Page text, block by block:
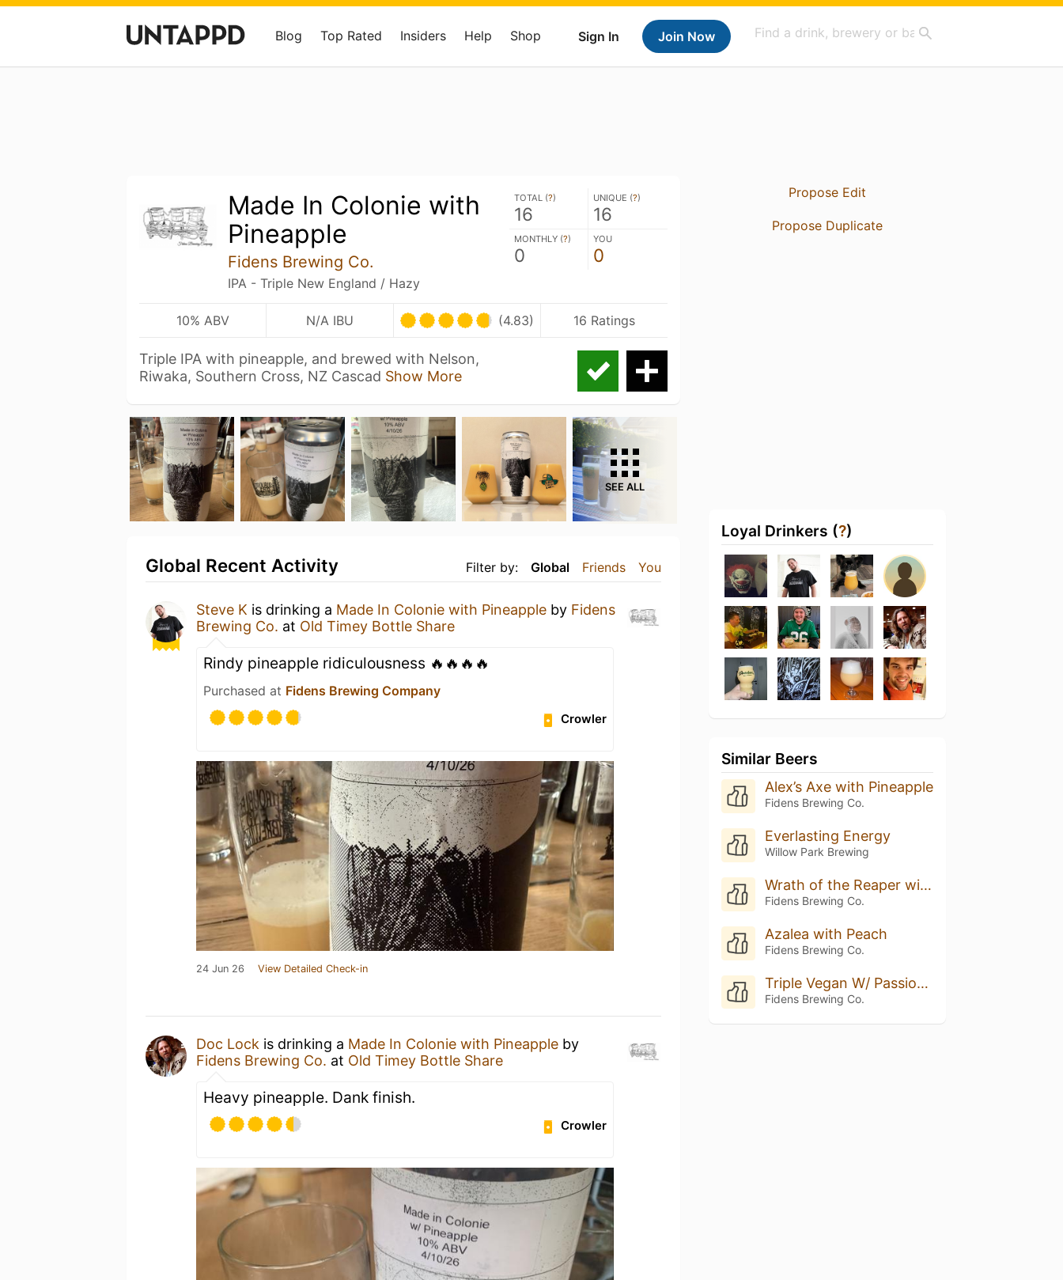
Sign In Join Now
Blog Top Rated Insiders Help Shop
Made In Colonie with
Pineapple
Fidens Brewing Co.
IPA - Triple New England / Hazy
TOTAL (?)
16
UNIQUE (?)
16
MONTHLY (?)
0
YOU
0
10% ABV N/A IBU (4.83) 16 Ratings
Triple IPA with pineapple, and brewed with Nelson,
Riwaka, Southern Cross, NZ Cascad Show More
SEE ALL
Filter by: Global Friends You
Global Recent Activity
Steve K is drinking a Made In Colonie with Pineapple by Fidens
Brewing Co. at Old Timey Bottle Share
Rindy pineapple ridiculousness 🔥🔥🔥🔥
Purchased at Fidens Brewing Company
Crowler
24 Jun 26 View Detailed Check-in
Doc Lock is drinking a Made In Colonie with Pineapple by
Fidens Brewing Co. at Old Timey Bottle Share
Heavy pineapple. Dank finish.
Crowler
Propose Edit
Propose Duplicate
Loyal Drinkers (?)
Similar Beers
Alex’s Axe with Pineapple
Fidens Brewing Co.
Everlasting Energy
Willow Park Brewing
Wrath of the Reaper with Pineapple
Fidens Brewing Co.
Azalea with Peach
Fidens Brewing Co.
Triple Vegan W/ Passionfruit & Mango
Fidens Brewing Co.